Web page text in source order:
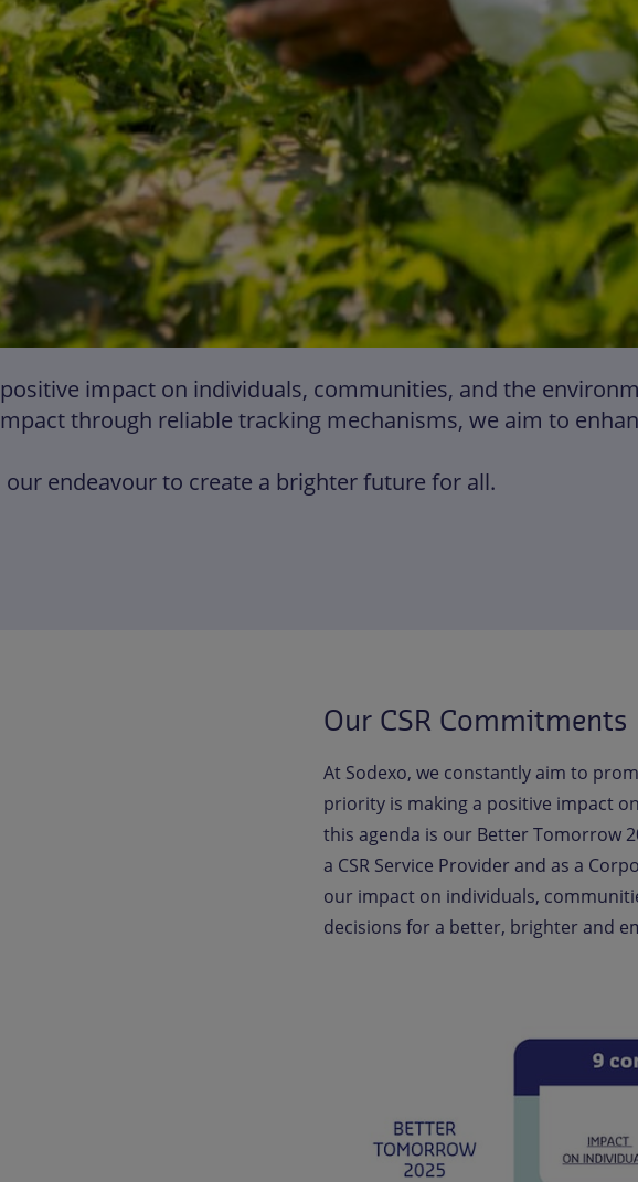
impact on individuals, communities, and the
through reliable tracking mechanisms, we aim to
endeavour to create a brighter future for all.
Our CSR Commitments
At Sodexo, we constantly aim to
priority is making a positive impact
this agenda is our Better Tomorrow
a CSR Service Provider and as a
our impact on individuals,
decisions for a better, brighter and